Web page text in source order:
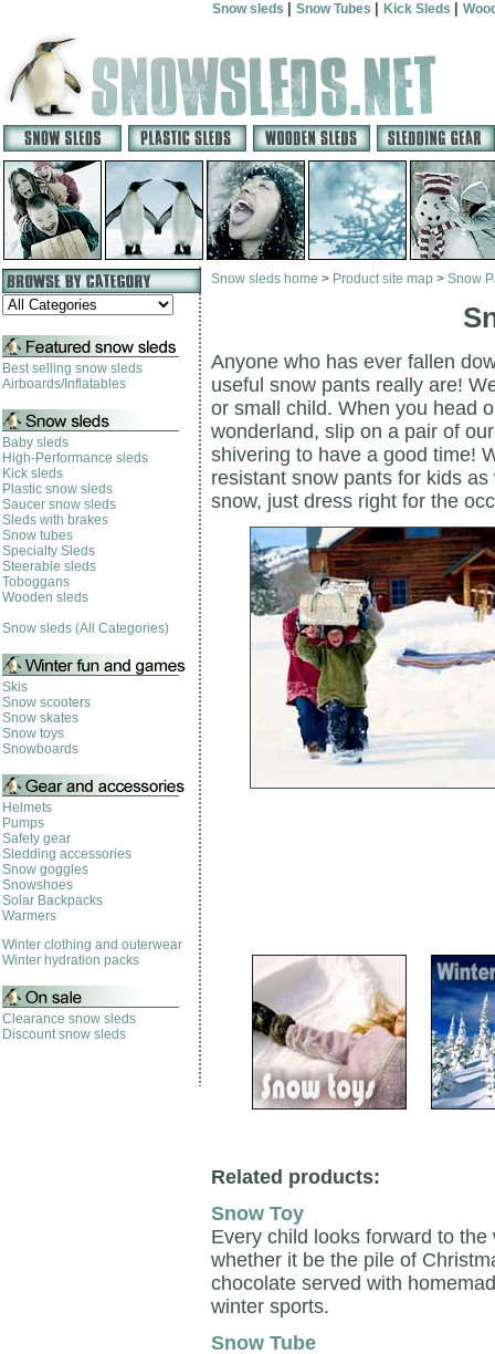
Snow sleds Snow Tubes Kick Sleds
Best selling snow sleds
Airboards/Inflatables
Baby sleds
High-Performance sleds
Kick sleds
Plastic snow sleds
Saucer snow sleds
Sleds with brakes
Snow tubes
Specialty Sleds
Steerable sleds
Toboggans
Wooden sleds
Snow sleds (All Categories)
Skis
Snow scooters
Snow skates
Snow toys
Snowboards
Helmets
Pumps
Safety gear
Sledding accessories
Snow goggles
Snowshoes
Solar Backpacks
Warmers
Winter clothing and outerwear
Winter hydration packs
Clearance snow sleds
Discount snow sleds
Snow sleds home > Product site map > Snow
Anyone who has ever fallen
useful snow pants really are!
or small child. When you head
wonderland, slip on a pair of
shivering to have a good time!
resistant snow pants for kids
snow, just dress right for the
Related products:
Snow Toy
Every child looks forward to
whether it be the pile of
chocolate served with
winter sports.
Snow Tube